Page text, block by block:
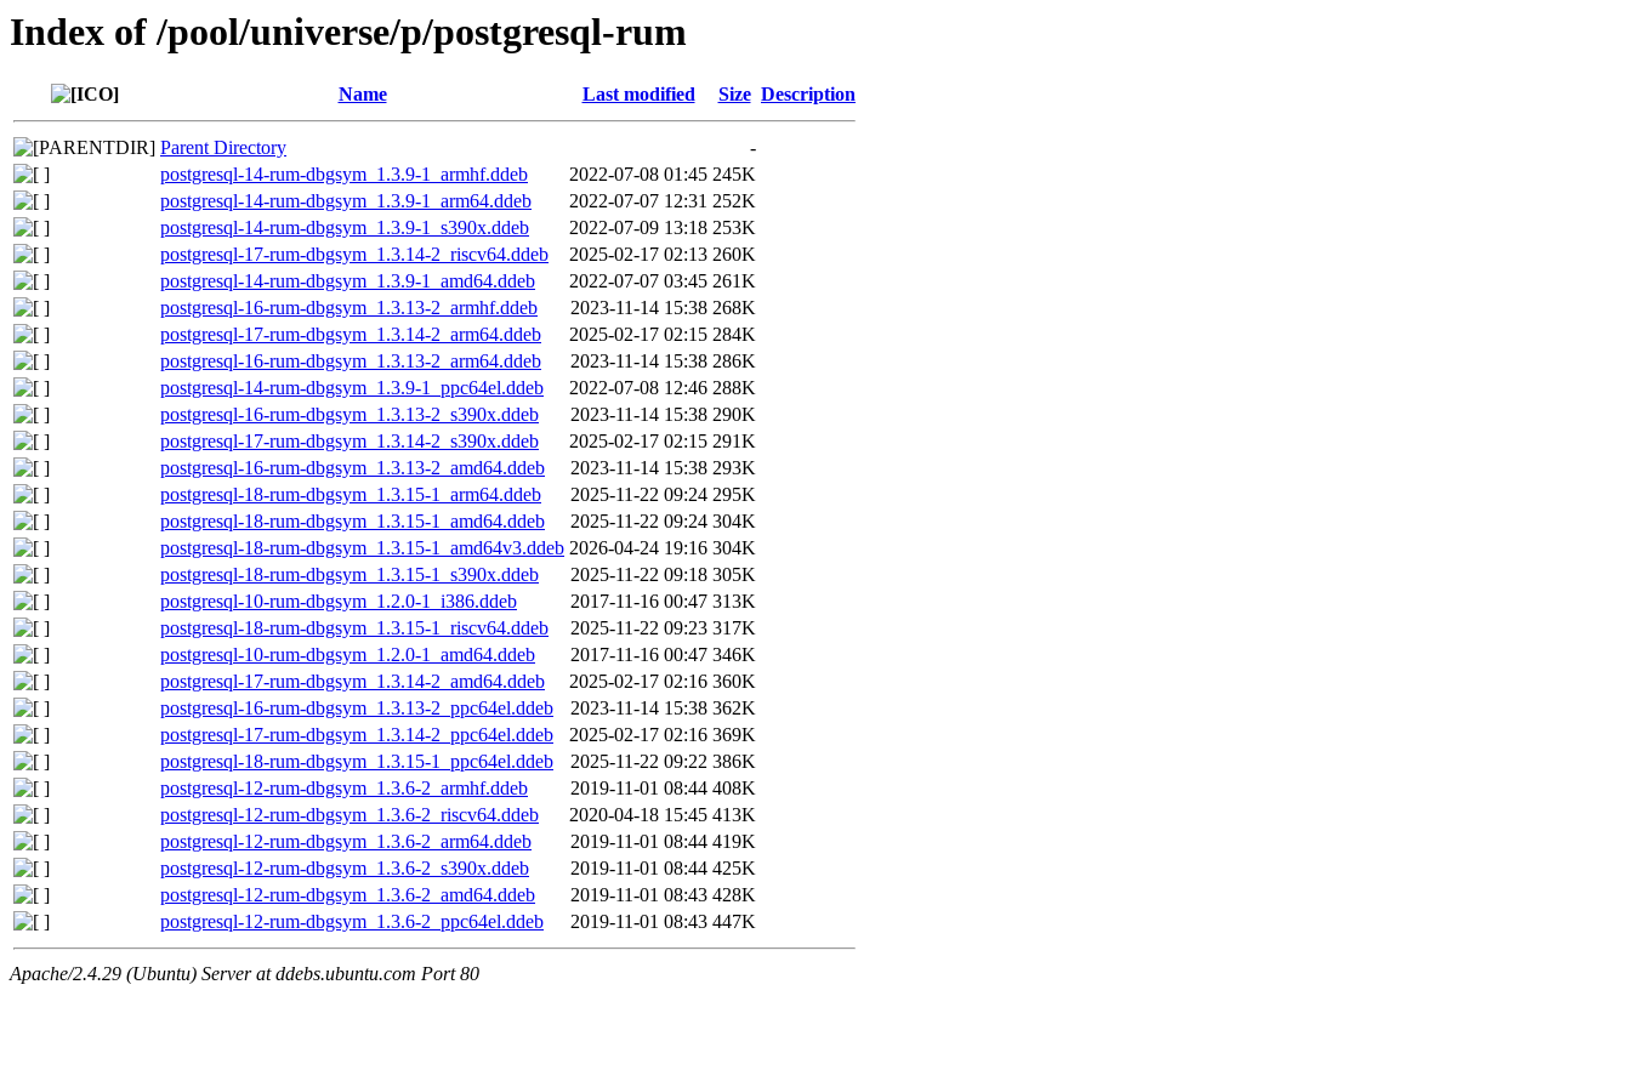
Index of /pool/universe/p/postgresql-rum
Name Last modified Size Description
Parent Directory
-
postgresql-14-rum-dbgsym_1.3.9-1_armhf.ddeb
2022-07-08 01:45 245K
postgresql-14-rum-dbgsym_1.3.9-1_arm64.ddeb
2022-07-07 12:31 252K
postgresql-14-rum-dbgsym_1.3.9-1_s390x.ddeb
2022-07-09 13:18 253K
postgresql-17-rum-dbgsym_1.3.14-2_riscv64.ddeb
2025-02-17 02:13 260K
postgresql-14-rum-dbgsym_1.3.9-1_amd64.ddeb
2022-07-07 03:45 261K
postgresql-16-rum-dbgsym_1.3.13-2_armhf.ddeb
2023-11-14 15:38 268K
postgresql-17-rum-dbgsym_1.3.14-2_arm64.ddeb
2025-02-17 02:15 284K
postgresql-16-rum-dbgsym_1.3.13-2_arm64.ddeb
2023-11-14 15:38 286K
postgresql-14-rum-dbgsym_1.3.9-1_ppc64el.ddeb
2022-07-08 12:46 288K
postgresql-16-rum-dbgsym_1.3.13-2_s390x.ddeb
2023-11-14 15:38 290K
postgresql-17-rum-dbgsym_1.3.14-2_s390x.ddeb
2025-02-17 02:15 291K
postgresql-16-rum-dbgsym_1.3.13-2_amd64.ddeb
2023-11-14 15:38 293K
postgresql-18-rum-dbgsym_1.3.15-1_arm64.ddeb
2025-11-22 09:24 295K
postgresql-18-rum-dbgsym_1.3.15-1_amd64.ddeb
2025-11-22 09:24 304K
postgresql-18-rum-dbgsym_1.3.15-1_amd64v3.ddeb 2026-04-24 19:16 304K
postgresql-18-rum-dbgsym_1.3.15-1_s390x.ddeb
2025-11-22 09:18 305K
postgresql-10-rum-dbgsym_1.2.0-1_i386.ddeb
2017-11-16 00:47 313K
postgresql-18-rum-dbgsym_1.3.15-1_riscv64.ddeb
2025-11-22 09:23 317K
postgresql-10-rum-dbgsym_1.2.0-1_amd64.ddeb
2017-11-16 00:47 346K
postgresql-17-rum-dbgsym_1.3.14-2_amd64.ddeb
2025-02-17 02:16 360K
postgresql-16-rum-dbgsym_1.3.13-2_ppc64el.ddeb
2023-11-14 15:38 362K
postgresql-17-rum-dbgsym_1.3.14-2_ppc64el.ddeb
2025-02-17 02:16 369K
postgresql-18-rum-dbgsym_1.3.15-1_ppc64el.ddeb
2025-11-22 09:22 386K
postgresql-12-rum-dbgsym_1.3.6-2_armhf.ddeb
2019-11-01 08:44 408K
postgresql-12-rum-dbgsym_1.3.6-2_riscv64.ddeb
2020-04-18 15:45 413K
postgresql-12-rum-dbgsym_1.3.6-2_arm64.ddeb
2019-11-01 08:44 419K
postgresql-12-rum-dbgsym_1.3.6-2_s390x.ddeb
2019-11-01 08:44 425K
postgresql-12-rum-dbgsym_1.3.6-2_amd64.ddeb
2019-11-01 08:43 428K
postgresql-12-rum-dbgsym_1.3.6-2_ppc64el.ddeb
2019-11-01 08:43 447K
Apache/2.4.29 (Ubuntu) Server at ddebs.ubuntu.com Port 80